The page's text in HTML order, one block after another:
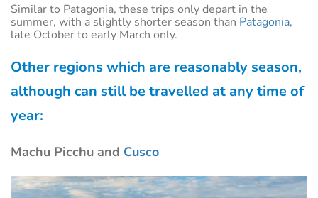
Similar to Patagonia, these trips only depart in the
summer, with a slightly shorter season than Patagonia,
late October to early March only.
Other regions which are reasonably season,
although can still be travelled at any time of
year:
Machu Picchu and Cusco